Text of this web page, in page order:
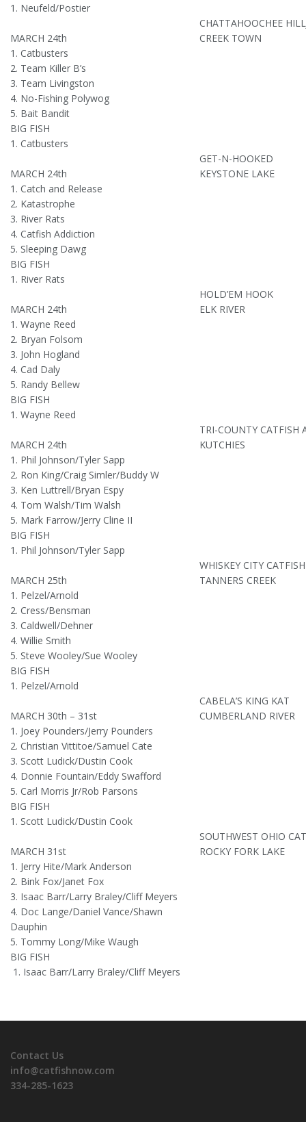
1. Neufeld/Postier
CHATTAHOOCHEE
MARCH 24th
CREEK TOWN
1. Catbusters
2. Team Killer B’s
3. Team Livingston
4. No-Fishing Polywog
5. Bait Bandit
BIG FISH
1. Catbusters
GET-N-HOOKED
MARCH 24th
KEYSTONE LAKE
1. Catch and Release
2. Katastrophe
3. River Rats
4. Catfish Addiction
5. Sleeping Dawg
BIG FISH
1. River Rats
HOLD’EM HOOK
MARCH 24th
ELK RIVER
1. Wayne Reed
2. Bryan Folsom
3. John Hogland
4. Cad Daly
5. Randy Bellew
BIG FISH
1. Wayne Reed
TRI-COUNTY CATFISH
MARCH 24th
KUTCHIES
1. Phil Johnson/Tyler Sapp
2. Ron King/Craig Simler/Buddy W
3. Ken Luttrell/Bryan Espy
4. Tom Walsh/Tim Walsh
5. Mark Farrow/Jerry Cline II
BIG FISH
1. Phil Johnson/Tyler Sapp
WHISKEY CITY
MARCH 25th
TANNERS CREEK
1. Pelzel/Arnold
2. Cress/Bensman
3. Caldwell/Dehner
4. Willie Smith
5. Steve Wooley/Sue Wooley
BIG FISH
1. Pelzel/Arnold
CABELA’S KING KAT
MARCH 30th – 31st
CUMBERLAND RIVER
1. Joey Pounders/Jerry Pounders
2. Christian Vittitoe/Samuel Cate
3. Scott Ludick/Dustin Cook
4. Donnie Fountain/Eddy Swafford
5. Carl Morris Jr/Rob Parsons
BIG FISH
1. Scott Ludick/Dustin Cook
SOUTHWEST OHIO
MARCH 31st
ROCKY FORK LAKE
1. Jerry Hite/Mark Anderson
2. Bink Fox/Janet Fox
3. Isaac Barr/Larry Braley/Cliff Meyers
4. Doc Lange/Daniel Vance/Shawn
Dauphin
5. Tommy Long/Mike Waugh
BIG FISH
1. Isaac Barr/Larry Braley/Cliff Meyers
Contact Us
info@catfishnow.com
334-285-1623